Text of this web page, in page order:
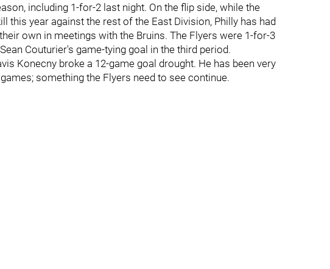
including 1-for-2 last night. On the flip side, while the
this year against the rest of the East Division, Philly has had
own in meetings with the Bruins. The Flyers were 1-for-3
Couturier's game-tying goal in the third period.
Konecny broke a 12-game goal drought. He has been very
something the Flyers need to see continue.